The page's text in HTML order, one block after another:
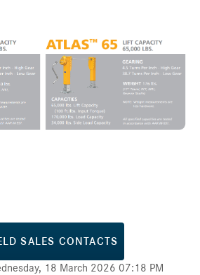
SALES CONTACTS
18 March 2026 07:18 PM